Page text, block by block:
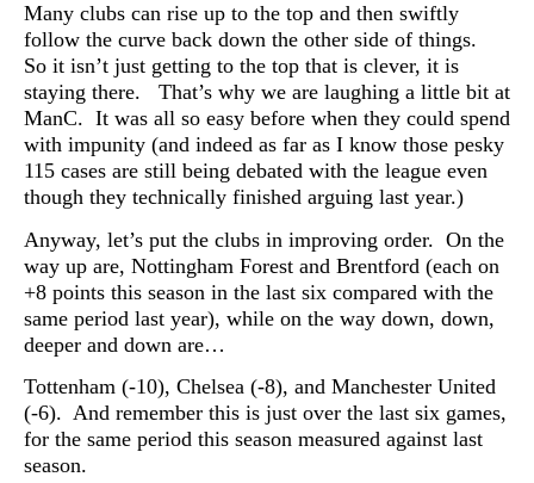
Many clubs can rise up to the top and then swiftly
follow the curve back down the other side of things.
So it isn’t just getting to the top that is clever, it is
staying there. That’s why we are laughing a little bit at
ManC. It was all so easy before when they could spend
with impunity (and indeed as far as I know those pesky
115 cases are still being debated with the league even
though they technically finished arguing last year.)
Anyway, let’s put the clubs in improving order. On the
way up are, Nottingham Forest and Brentford (each on
+8 points this season in the last six compared with the
same period last year), while on the way down, down,
deeper and down are…
Tottenham (-10), Chelsea (-8), and Manchester United
(-6). And remember this is just over the last six games,
for the same period this season measured against last
season.